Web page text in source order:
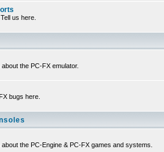
us here.
the PC-FX emulator.
bugs here.
the PC-Engine & PC-FX games and systems.